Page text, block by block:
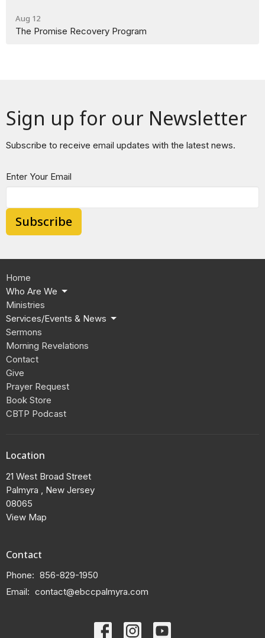
Aug 12
The Promise Recovery Program
Sign up for our Newsletter
Subscribe to receive email updates with the latest news.
Enter Your Email
Subscribe
Home
Who Are We
Ministries
Services/Events & News
Sermons
Morning Revelations
Contact
Give
Prayer Request
Book Store
CBTP Podcast
Location
21 West Broad Street
Palmyra , New Jersey
08065
View Map
Contact
Phone: 856-829-1950
Email: contact@ebccpalmyra.com